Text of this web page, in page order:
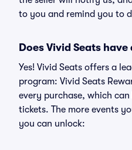
to you and remind you to
Does Vivid Seats
Yes! Vivid Seats offers a
program: Vivid Seats
every purchase, which
tickets. The more events
you can unlock: